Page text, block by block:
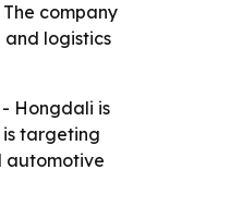
company
logistics
Hongdali is
targeting
automotive